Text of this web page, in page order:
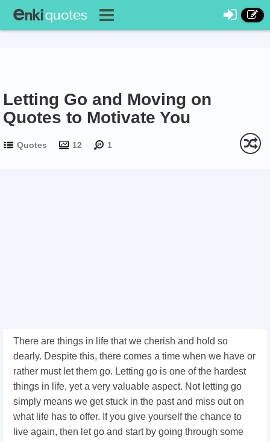
Letting Go and Moving on
Quotes to Motivate You
Quotes 12 1
There are things in life that we cherish and hold so
dearly. Despite this, there comes a time when we have or
rather must let them go. Letting go is one of the hardest
things in life, yet a very valuable aspect. Not letting go
simply means we get stuck in the past and miss out on
what life has to offer. If you give yourself the chance to
live again, then let go and start by going through some